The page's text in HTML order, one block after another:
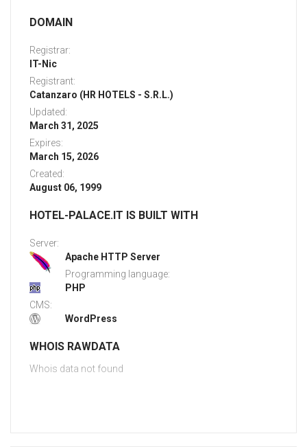
DOMAIN
Registrar:
IT-Nic
Registrant:
Catanzaro (HR HOTELS - S.R.L.)
Updated:
March 31, 2025
Expires:
March 15, 2026
Created:
August 06, 1999
HOTEL-PALACE.IT IS BUILT WITH
Server:
Apache HTTP Server
Programming language:
PHP
CMS:
WordPress
WHOIS RAWDATA
Whois data not found